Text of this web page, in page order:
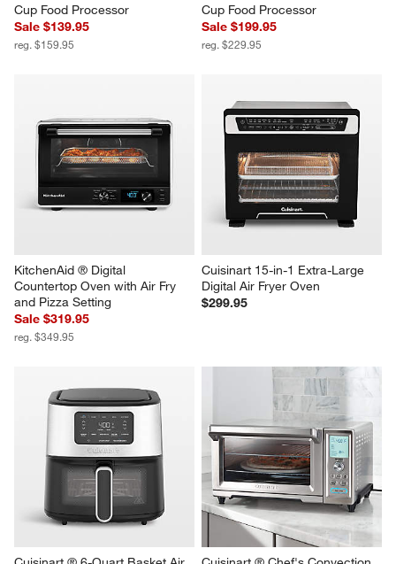
KitchenAid ® Contour Silver 9-
Cup Food Processor
Sale $139.95
reg. $159.95
KitchenAid ® Contour Silver 13-
Cup Food Processor
Sale $199.95
reg. $229.95
KitchenAid ® Digital
Countertop Oven with Air Fry
and Pizza Setting
Sale $319.95
reg. $349.95
Cuisinart 15-in-1 Extra-Large
Digital Air Fryer Oven
$299.95